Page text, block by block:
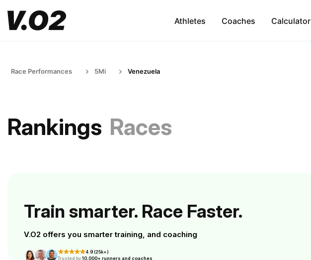
Athletes Coaches Calculator
Race Performances 5Mi Venezuela
Rankings Races
Train smarter. Race Faster.
V.O2 offers you smarter training, and coaching
4.9 (25k+)
Trusted by10,000+ runners and coaches